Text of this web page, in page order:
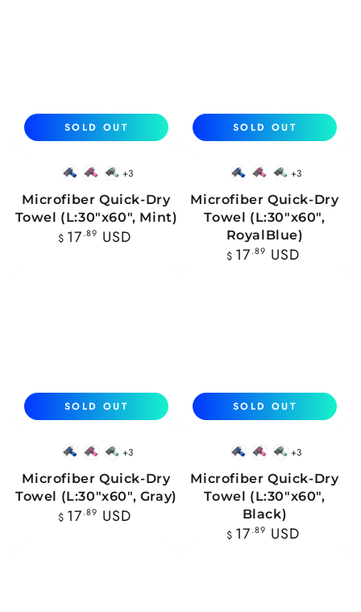
BluePinkMint
+3
Microfiber Quick-Dry
Towel (L:30"x60", Mint)
Regular
$ 17.89 USD
SOLD OUT
BluePinkMint
+3
Microfiber Quick-Dry
Towel (L:30"x60",
RoyalBlue)
Regular
$ 17.89 USD
SOLD OUT
BluePinkMint
+3
Microfiber Quick-Dry
Towel (L:30"x60", Gray)
Regular
$ 17.89 USD
SOLD OUT
BluePinkMint
+3
Microfiber Quick-Dry
Towel (L:30"x60",
Black)
Regular
$ 17.89 USD
SOLD OUT